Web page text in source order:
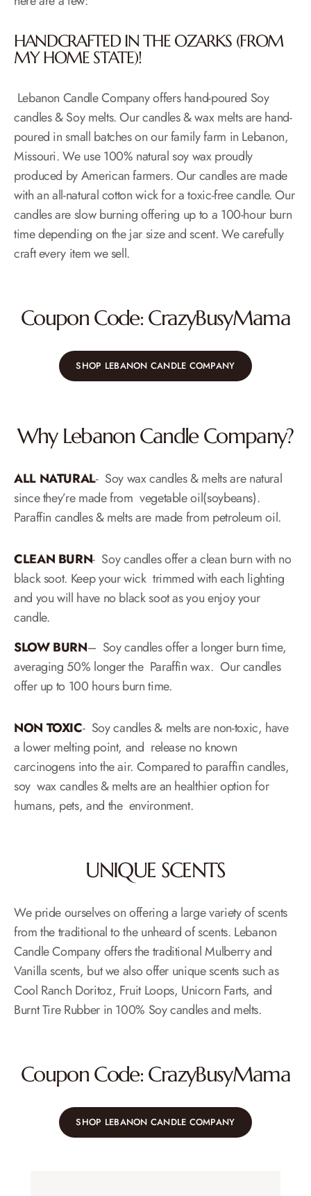
HANDCRAFTED IN THE OZARKS (FROM
MY HOME STATE)!
Lebanon Candle Company offers hand-poured Soy
candles & Soy melts. Our candles & wax melts are hand-
poured in small batches on our family farm in​ Lebanon,
Missouri. ​We use 100% natural soy wax proudly
produced by American farmers. Our candles are made
with an all-natural cotton wick for a toxic-free candle. Our
candles are slow burning offering up to a 100-hour burn
time depending on the jar size and scent. We carefully
craft every item we sell.
Coupon Code: CrazyBusyMama
SHOP LEBANON CANDLE COMPANY
Why Lebanon Candle Company?
ALL NATURAL-​ Soy wax candles & melts are natural
since they’re made from vegetable oil(soybeans).
Paraffin candles & melts are made from petroleum oil.
CLEAN BURN​-​ Soy candles offer a clean burn with no
black soot. Keep your wick trimmed with each lighting
and you will have no black soot as you enjoy your
candle.
SLOW BURN​– Soy candles offer a longer burn time,
averaging 50% longer the Paraffin wax. Our candles
offer up to 100 hours burn time.
NON TOXIC​- Soy candles & melts are non-toxic, have
a lower melting point, and release no known
carcinogens into the air. Compared to paraffin candles,
soy wax candles & melts are an healthier option for
humans, pets, and the environment.
UNIQUE SCENTS
We pride ourselves on offering a large variety of scents
from the traditional to the unheard of scents. Lebanon
Candle Company offers the traditional Mulberry and
Vanilla scents, but we also offer unique scents such as
Cool Ranch Doritoz, Fruit Loops, Unicorn Farts, and
Burnt Tire Rubber in 100% Soy candles and melts.
Coupon Code: CrazyBusyMama
SHOP LEBANON CANDLE COMPANY